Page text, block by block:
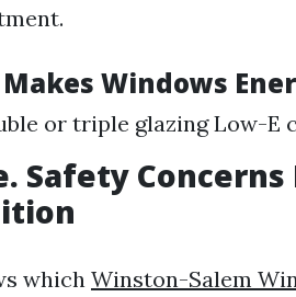
Windows
or triple glazing Low-E
Safety
whichWinston-Salem